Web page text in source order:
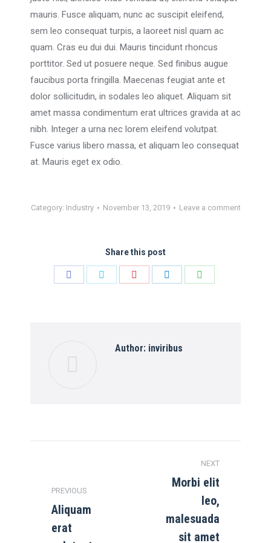
mauris. Fusce aliquam, nunc ac suscipit eleifend,
sem leo consequat turpis, a laoreet nisl quam ac
quam. Cras eu dui dui. Mauris tincidunt rhoncus
porttitor. Sed ut posuere neque. Sed finibus augue
faucibus porta fringilla. Maecenas feugiat ante et
dolor sollicitudin, in sodales leo aliquet. Aliquam sit
amet massa condimentum erat ultrices gravida at ac
nibh. Integer a urna nec lorem eleifend volutpat.
Fusce varius libero massa, et aliquam leo consequat
at. Mauris eget ex odio.
Category: Industry November 13, 2019 Leave a comment
Share this post
Author: inviribus
navigation
PREVIOUS
Previous
Aliquam
erat
NEXT
Morbi elit
leo,
malesuada
sit amet